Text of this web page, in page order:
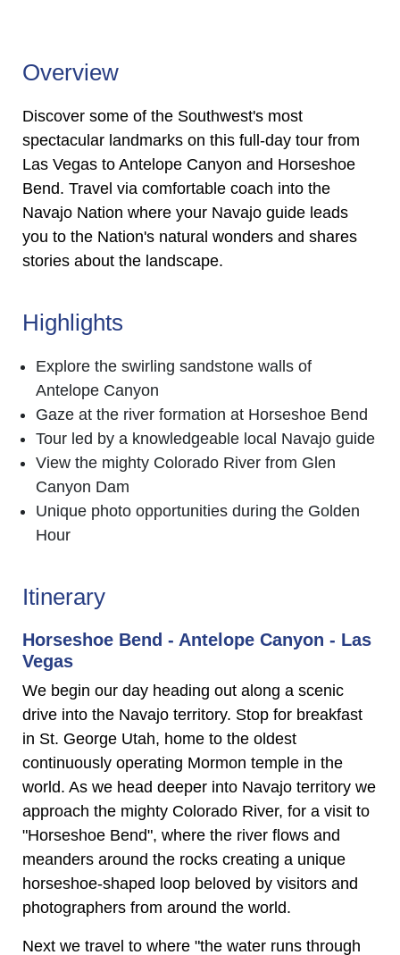
Overview
Discover some of the Southwest's most
spectacular landmarks on this full-day tour from
Las Vegas to Antelope Canyon and Horseshoe
Bend. Travel via comfortable coach into the
Navajo Nation where your Navajo guide leads
you to the Nation's natural wonders and shares
stories about the landscape.
Highlights
Explore the swirling sandstone walls of
Antelope Canyon
Gaze at the river formation at Horseshoe Bend
Tour led by a knowledgeable local Navajo guide
View the mighty Colorado River from Glen
Canyon Dam
Unique photo opportunities during the Golden
Hour
Itinerary
Horseshoe Bend - Antelope Canyon - Las
Vegas
We begin our day heading out along a scenic
drive into the Navajo territory. Stop for breakfast
in St. George Utah, home to the oldest
continuously operating Mormon temple in the
world. As we head deeper into Navajo territory we
approach the mighty Colorado River, for a visit to
"Horseshoe Bend", where the river flows and
meanders around the rocks creating a unique
horseshoe-shaped loop beloved by visitors and
photographers from around the world.
Next we travel to where "the water runs through